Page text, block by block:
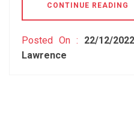
CONTINUE READING
Posted On : 22/12/2022
Lawrence